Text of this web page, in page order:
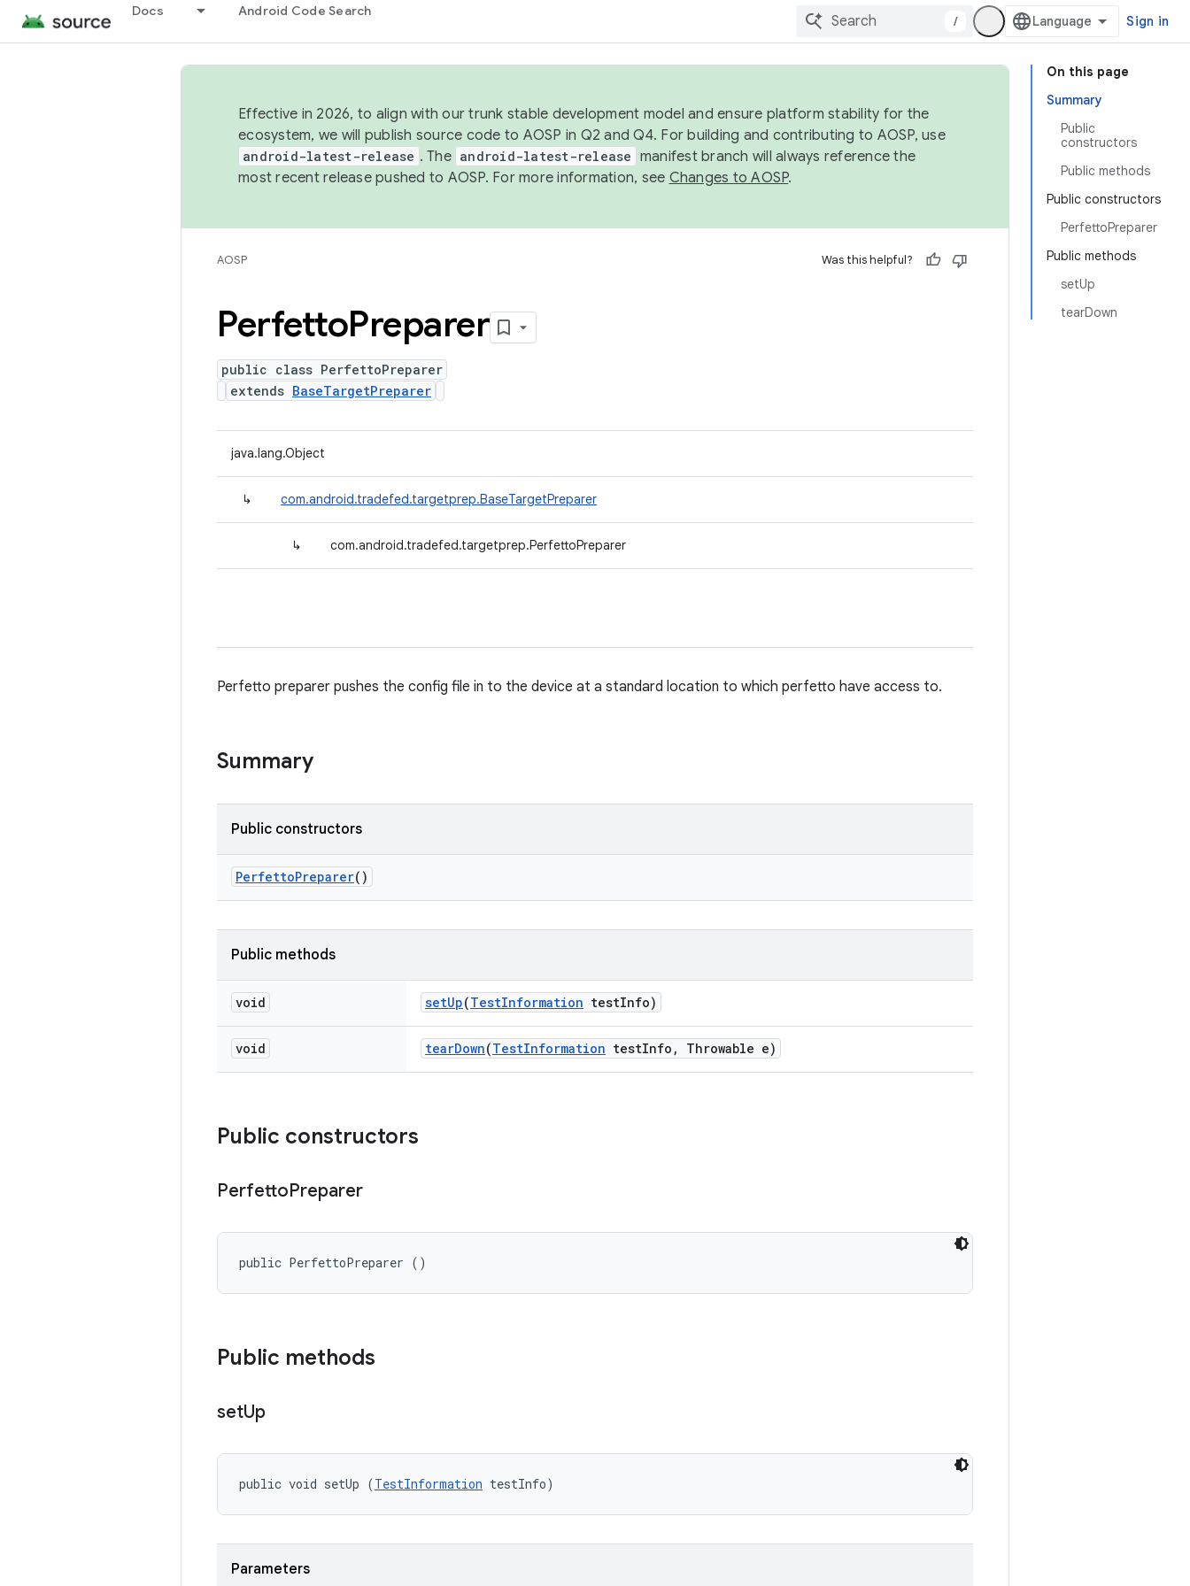
Docs Android Code Search
/ Sign in
On this page
Summary
Public
constructors
Public methods
Public constructors
PerfettoPreparer
Public methods
setUp
tearDown
Effective in 2026, to align with our trunk stable development model and ensure platform stability for the
ecosystem, we will publish source code to AOSP in Q2 and Q4. For building and contributing to AOSP, use
android-latest-release . The android-latest-release manifest branch will always reference the
most recent release pushed to AOSP. For more information, see Changes to AOSP.
AOSP Was this helpful?
PerfettoPreparer
public class PerfettoPreparer
extends BaseTargetPreparer
java.lang.Object
↳ com.android.tradefed.targetprep.BaseTargetPreparer
↳ com.android.tradefed.targetprep.PerfettoPreparer
Perfetto preparer pushes the config file in to the device at a standard location to which perfetto have access to.
Summary
Public constructors
PerfettoPreparer()
Public methods
void setUp(TestInformation testInfo)
void tearDown(TestInformation testInfo , Throwable e)
Public constructors
PerfettoPreparer
public PerfettoPreparer ()
Public methods
setUp
public void setUp (TestInformation testInfo)
Parameters